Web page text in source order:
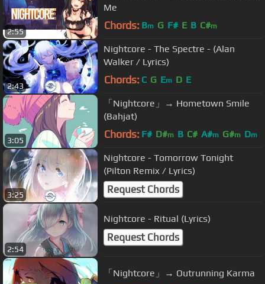
2:55
Me
Chords: Bm G F# E B C#m
2:43
Nightcore - The Spectre - (Alan
Walker / Lyrics)
Chords: C G Em D E
3:05
「Nightcore」→ Hometown Smile
(Bahjat)
Chords: F# D#m B C# A#m G#m Dm
3:25
Nightcore - Tomorrow Tonight
(Pilton Remix / Lyrics)
Request Chords
2:54
Nightcore - Ritual (Lyrics)
Request Chords
「Nightcore」→ Outrunning Karma